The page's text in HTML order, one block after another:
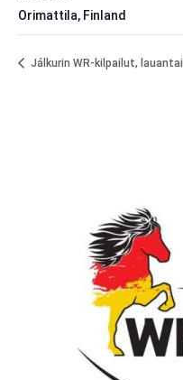
Orimattila, Finland
Jálkurin WR-kilpailut, lauantai